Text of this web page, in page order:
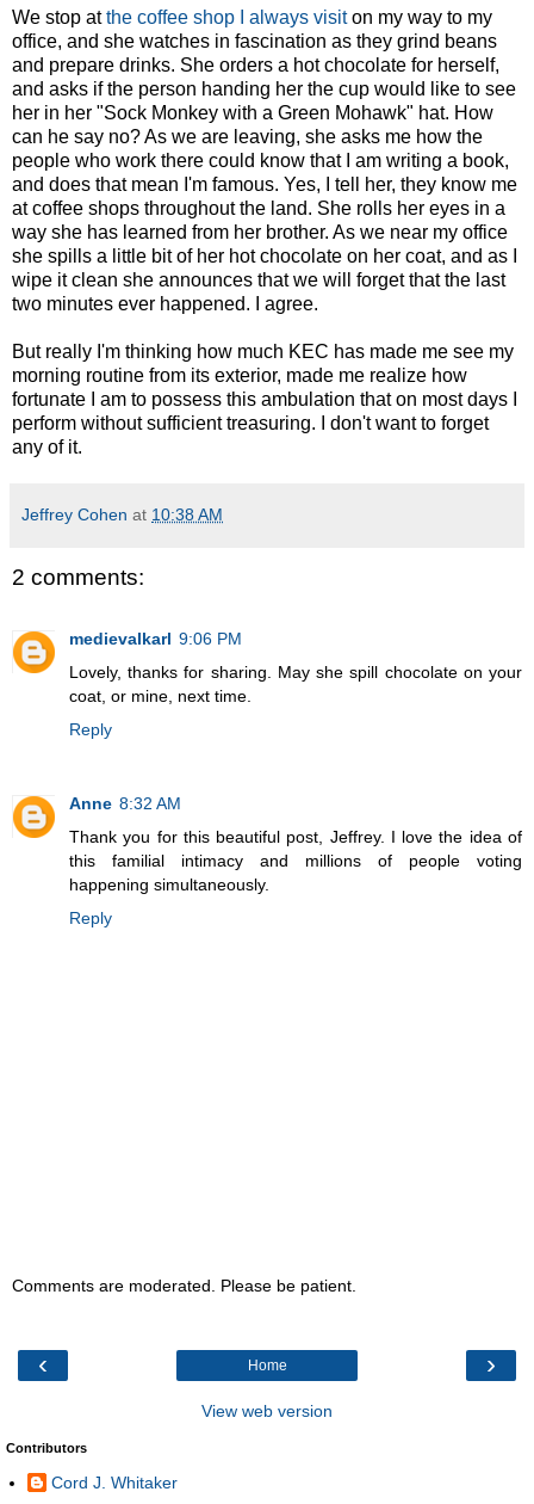
We stop atthe coffee shop I always visiton my way to my
office, and she watches in fascination as they grind beans
and prepare drinks. She orders a hot chocolate for herself,
and asks if the person handing her the cup would like to see
her in her "Sock Monkey with a Green Mohawk" hat. How
can he say no? As we are leaving, she asks me how the
people who work there could know that I am writing a book,
and does that mean I'm famous. Yes, I tell her, they know me
at coffee shops throughout the land. She rolls her eyes in a
way she has learned from her brother. As we near my office
she spills a little bit of her hot chocolate on her coat, and as I
wipe it clean she announces that we will forget that the last
two minutes ever happened. I agree.
But really I'm thinking how much KEC has made me see my
morning routine from its exterior, made me realize how
fortunate I am to possess this ambulation that on most days I
perform without sufficient treasuring. I don't want to forget
any of it.
Jeffrey Cohen at 10:38 AM
2 comments:
medievalkarl 9:06 PM
Lovely, thanks for sharing. May she spill chocolate on your
coat, or mine, next time.
Reply
Anne 8:32 AM
Thank you for this beautiful post, Jeffrey. I love the idea of
this familial intimacy and millions of people voting
happening simultaneously.
Reply
Comments are moderated. Please be patient.
‹ ›
Home
View web version
Contributors
Cord J. Whitaker